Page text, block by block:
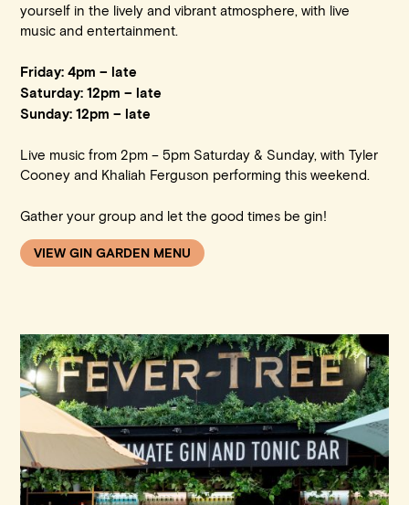
yourself in the lively and vibrant atmosphere, with live
music and entertainment.
Friday: 4pm – late
Saturday: 12pm – late
Sunday: 12pm – late
Live music from 2pm – 5pm Saturday & Sunday, with Tyler
Cooney and Khaliah Ferguson performing this weekend.
Gather your group and let the good times be gin!
VIEW GIN GARDEN MENU